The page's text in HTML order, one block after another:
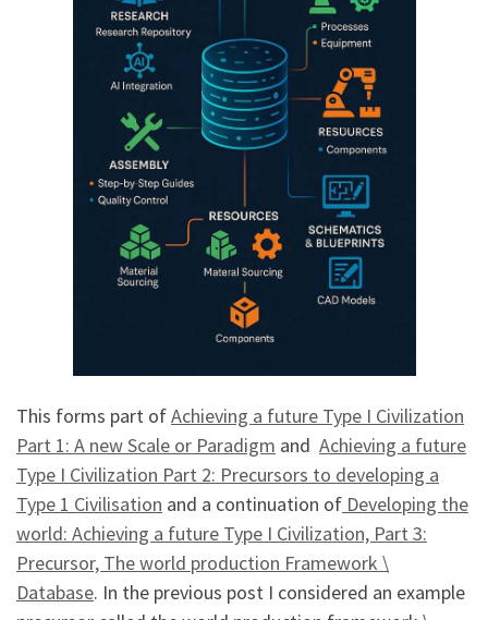
This forms part ofAchieving a future Type I Civilization
Part 1: A new Scale or Paradigm and Achieving a future
Type I Civilization Part 2: Precursors to developing a
Type 1 Civilisation and a continuation of Developing the
world: Achieving a future Type I Civilization, Part 3:
Precursor, The world production Framework \
Database. In the previous post I considered an example